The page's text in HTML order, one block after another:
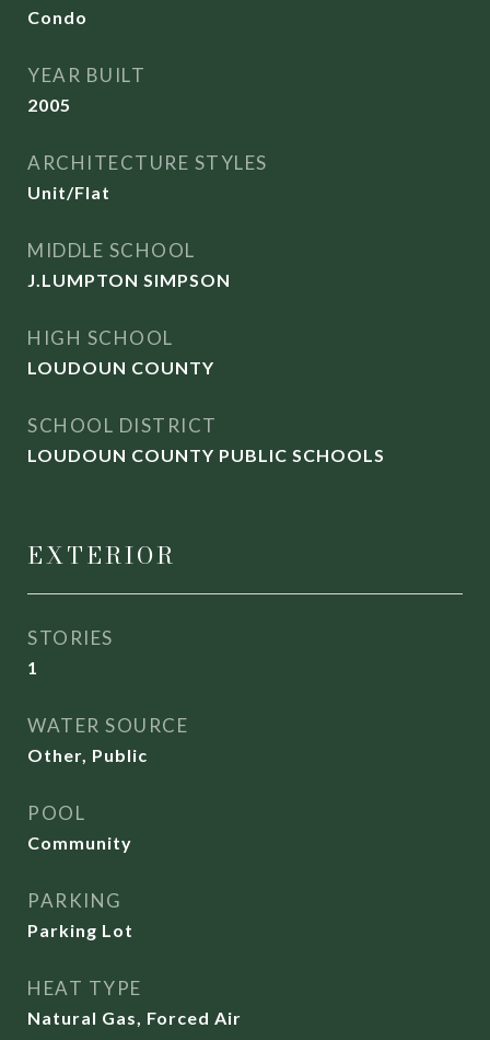
Condo
YEAR BUILT
2005
ARCHITECTURE STYLES
Unit/Flat
MIDDLE SCHOOL
J.LUMPTON SIMPSON
HIGH SCHOOL
LOUDOUN COUNTY
SCHOOL DISTRICT
LOUDOUN COUNTY PUBLIC SCHOOLS
EXTERIOR
STORIES
1
WATER SOURCE
Other, Public
POOL
Community
PARKING
Parking Lot
HEAT TYPE
Natural Gas, Forced Air